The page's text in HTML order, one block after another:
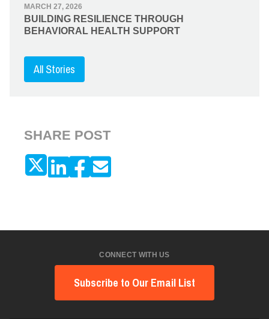
MARCH 27, 2026
BUILDING RESILIENCE THROUGH
BEHAVIORAL HEALTH SUPPORT
All Stories
SHARE POST
CONNECT WITH US
Subscribe to Our Email List